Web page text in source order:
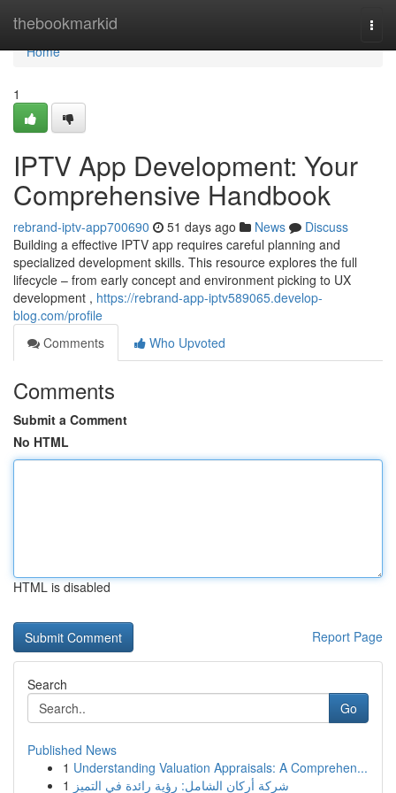
thebookmarkid
Home
Home
1
IPTV App Development: Your
Comprehensive Handbook
rebrand-iptv-app700690 51 days ago News
Discuss
Building a effective IPTV app requires careful planning and
specialized development skills. This resource explores the full
lifecycle – from early concept and environment picking to UX
development , https://rebrand-app-iptv589065.develop-
blog.com/profile
Comments
Who Upvoted
Comments
Submit a Comment
No HTML
HTML is disabled
Report Page
Search
Go
Published News
1 Understanding Valuation Appraisals: A Comprehen...
1 شركة أركان الشامل: رؤية رائدة في التميز